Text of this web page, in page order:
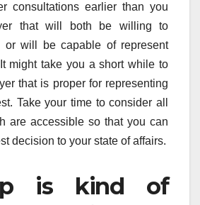
consultations earlier than you
that will both be willing to
or will be capable of represent
might take you a short while to
that is proper for representing
Take your time to consider all
are accessible so that you can
decision to your state of affairs.
is kind of